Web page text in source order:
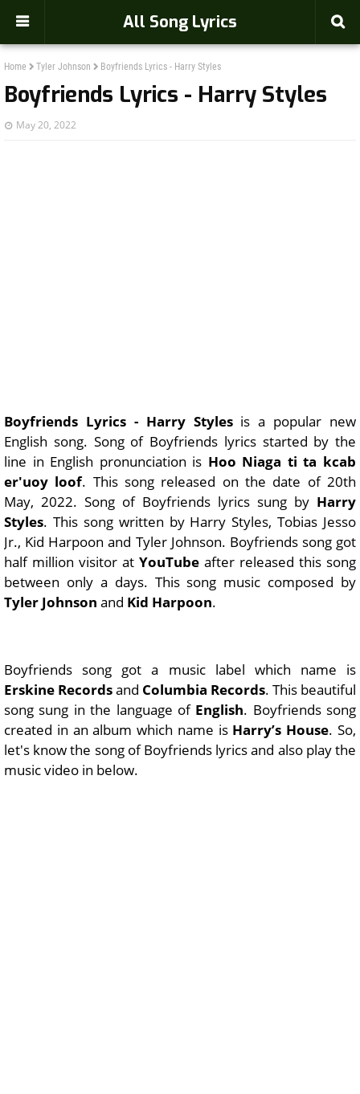
All Song Lyrics
Home Tyler Johnson Boyfriends Lyrics - Harry Styles
Boyfriends Lyrics - Harry Styles
May 20, 2022
Boyfriends Lyrics - Harry Stylesis a popular new
English song. Song of Boyfriends lyrics started by the
line in English pronunciation is Hoo Niaga ti ta kcab
er'uoy loof. This song released on the date of 20th
May, 2022. Song of Boyfriends lyrics sung by Harry
Styles. This song written by Harry Styles, Tobias Jesso
Jr., Kid Harpoon and Tyler Johnson. Boyfriends song got
half million visitor at YouTube after released this song
between only a days. This song music composed by
Tyler Johnson and Kid Harpoon.
Boyfriends song got a music label which name is
Erskine Recordsand Columbia Records. This beautiful
song sung in the language of English. Boyfriends song
created in an album which name is Harry’s House. So,
let's know the song of Boyfriends lyrics and also play the
music video in below.